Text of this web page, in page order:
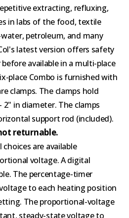
extracting, refluxing,
in labs of the food, textile
petroleum, and many
latest version offers safety
available in a multi-place
place Combo is furnished with
clamps. The clamps hold
in diameter. The clamps
support rod (included).
returnable.
are available
voltage. A digital
The percentage-timer
to each heating position
The proportional-voltage
steady-state voltage to